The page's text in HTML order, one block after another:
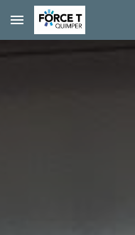
Skip to main content